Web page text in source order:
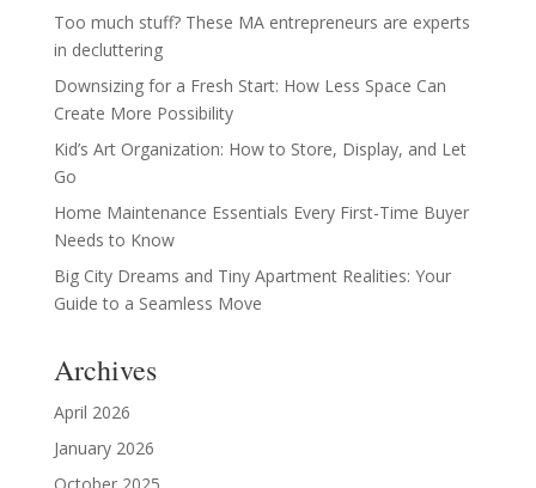
Too much stuff? These MA entrepreneurs are experts
in decluttering
Downsizing for a Fresh Start: How Less Space Can
Create More Possibility
Kid’s Art Organization: How to Store, Display, and Let
Go
Home Maintenance Essentials Every First-Time Buyer
Needs to Know
Big City Dreams and Tiny Apartment Realities: Your
Guide to a Seamless Move
Archives
April 2026
January 2026